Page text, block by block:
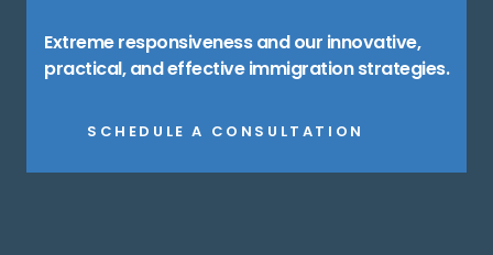
Extreme responsiveness and our innovative,
practical, and effective immigration strategies.
SCHEDULE A CONSULTATION